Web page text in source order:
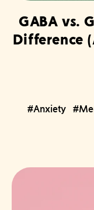
GABA vs.
Difference
#Anxiety